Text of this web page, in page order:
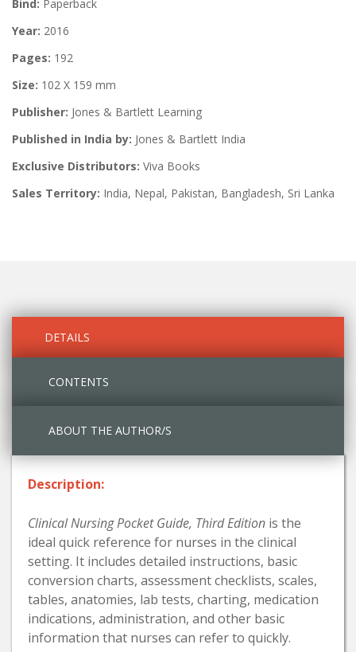
Bind: Paperback
Year: 2016
Pages: 192
Size: 102 X 159 mm
Publisher: Jones & Bartlett Learning
Published in India by: Jones & Bartlett India
Exclusive Distributors: Viva Books
Sales Territory: India, Nepal, Pakistan, Bangladesh, Sri Lanka
DETAILS
CONTENTS
ABOUT THE AUTHOR/S
Description:
Clinical Nursing Pocket Guide, Third Edition is the
ideal quick reference for nurses in the clinical
setting. It includes detailed instructions, basic
conversion charts, assessment checklists, scales,
tables, anatomies, lab tests, charting, medication
indications, administration, and other basic
information that nurses can refer to quickly.